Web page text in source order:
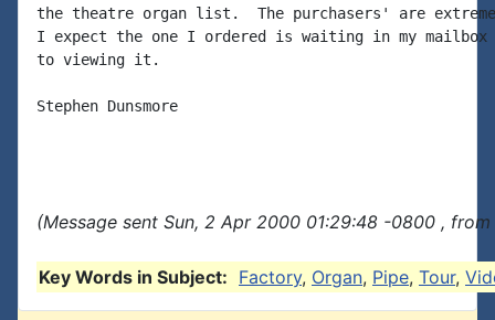
the theatre organ list.  The purchasers' are
I expect the one I ordered is waiting in my mailbox
to viewing it.
Stephen Dunsmore
(Message sent Sun, 2 Apr 2000 01:29:48 -0800 ,
Key Words in Subject: Factory, Organ, Pipe, Tour,